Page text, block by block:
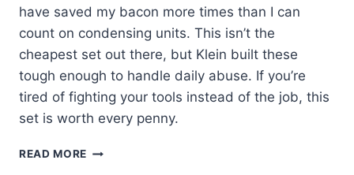
have saved my bacon more times than I can
count on condensing units. This isn’t the
cheapest set out there, but Klein built these
tough enough to handle daily abuse. If you’re
tired of fighting your tools instead of the job, this
set is worth every penny.
READ MORE KLEIN